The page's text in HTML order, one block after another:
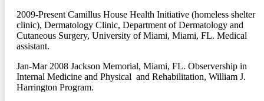
2009-Present Camillus House Health Initiative (homeless shelter
clinic), Dermatology Clinic, Department of Dermatology and
Cutaneous Surgery, University of Miami, Miami, FL. Medical
assistant.
Jan-Mar 2008 Jackson Memorial, Miami, FL. Observership in
Internal Medicine and Physical and Rehabilitation, William J.
Harrington Program.